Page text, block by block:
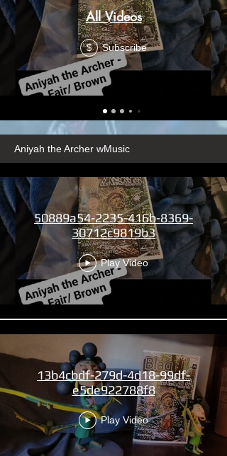
All Videos
$ Subscribe
Aniyah the Archer wMusic
50889a54-2235-416b-8369-
30712c9819b3
Play Video
13b4cbdf-279d-4d18-99df-
e5de922788f8
Play Video